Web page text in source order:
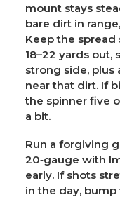
mount stays
bare dirt in
Keep the spread
18–22 yards
strong side,
near that dirt. If
the spinner five
a bit.
Run a forgiving
20‑gauge with
early. If shots
in the day, bump